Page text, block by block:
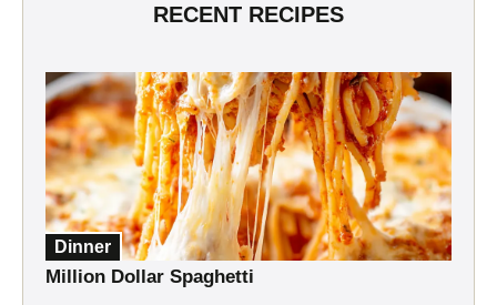
RECENT RECIPES
Dinner
Million Dollar Spaghetti